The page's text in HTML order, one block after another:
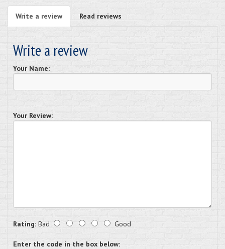
Write a review Read reviews
Write a review
Your Name:
Your Review:
Rating: Bad Good
Enter the code in the box below: